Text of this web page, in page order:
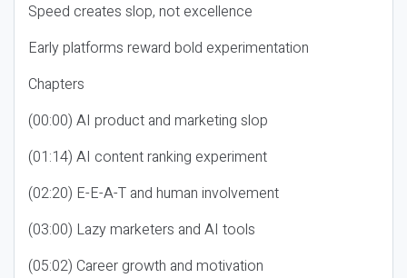
Speed creates slop, not excellence
Early platforms reward bold experimentation
Chapters
(00:00) AI product and marketing slop
(01:14) AI content ranking experiment
(02:20) E-E-A-T and human involvement
(03:00) Lazy marketers and AI tools
(05:02) Career growth and motivation